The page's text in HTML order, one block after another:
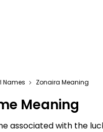
Names Zonaira Meaning
Meaning
associated with the